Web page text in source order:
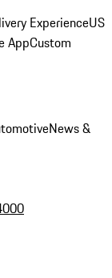
ExperienceUS
AppCustom
News &